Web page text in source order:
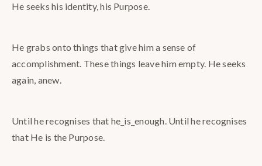
He seeks his identity, his Purpose.
He grabs onto things that give him a sense of
accomplishment. These things leave him empty. He seeks
again, anew.
Until he recognises that he_is_enough. Until he recognises
that He is the Purpose.